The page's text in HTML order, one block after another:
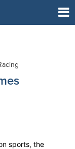
sports, the